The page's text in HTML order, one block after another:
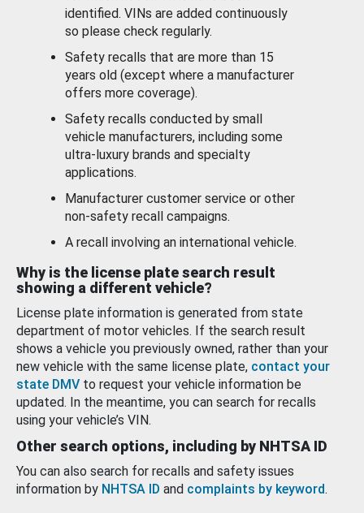
identified. VINs are added continuously
so please check regularly.
Safety recalls that are more than 15
years old (except where a manufacturer
offers more coverage).
Safety recalls conducted by small
vehicle manufacturers, including some
ultra-luxury brands and specialty
applications.
Manufacturer customer service or other
non-safety recall campaigns.
A recall involving an international vehicle.
Why is the license plate search result
showing a different vehicle?
License plate information is generated from state
department of motor vehicles. If the search result
shows a vehicle you previously owned, rather than your
new vehicle with the same license plate, contact your
state DMV to request your vehicle information be
updated. In the meantime, you can search for recalls
using your vehicle’s VIN.
Other search options, including by NHTSA ID
You can also search for recalls and safety issues
information by NHTSA ID and complaints by keyword.